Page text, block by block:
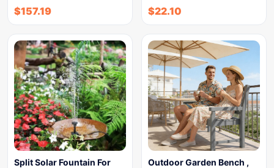
$157.19 $22.10
Split Solar Fountain For
Outdoor Garden Bench ,